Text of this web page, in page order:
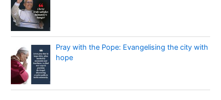
Pray with the Pope: Evangelising the city with
hope